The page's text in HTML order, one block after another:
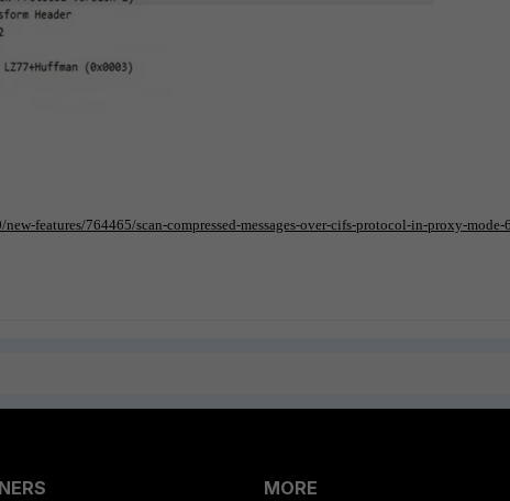
features/764465/scan-compressed-messages-over-cifs-protocol-in-proxy-mode-
MORE